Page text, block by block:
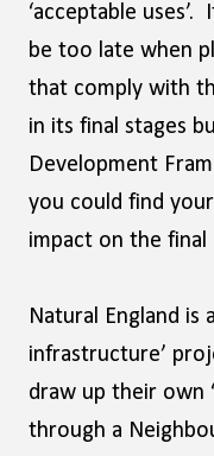
‘acceptable
be too late when
that comply with
in its final stages
Development
you could find
impact on the final
Natural England is
infrastructure’
draw up their own
through a